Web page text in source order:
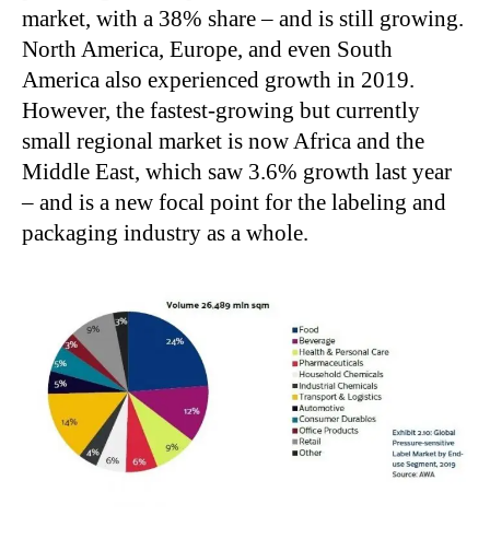
market, with a 38% share – and is still growing.
North America, Europe, and even South
America also experienced growth in 2019.
However, the fastest-growing but currently
small regional market is now Africa and the
Middle East, which saw 3.6% growth last year
– and is a new focal point for the labeling and
packaging industry as a whole.